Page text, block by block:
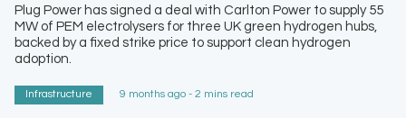
Plug Power has signed a deal with Carlton Power to supply 55
MW of PEM electrolysers for three UK green hydrogen hubs,
backed by a fixed strike price to support clean hydrogen
adoption.
Infrastructure 9 months ago - 2 mins read